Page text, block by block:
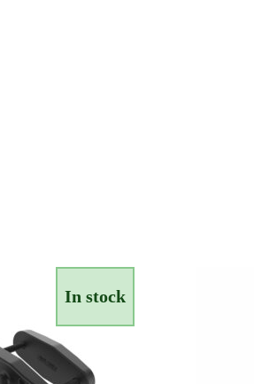
In stock